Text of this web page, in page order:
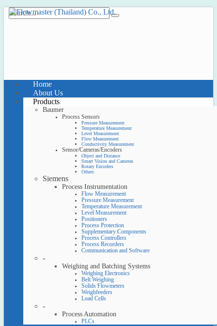
Home
About Us
Products
Baumer
Process Sensors
Pressure Measurement
Temperature Measurement
Level Measurement
Flow Measurement
Conductivity Measurement
Sensor/Cameras/Encoders
Object and Distance
Smart Vision and Cameras
Rotary Encoders
Others
Siemens
Process Instrumentation
Flow Measurement
Pressure Measurement
Temperature Measurement
Level Measurement
Positioners
Process Protection
Supplementary Components
Process Controllers
Process Recorders
Communication and Software
-
Weighing and Batching Systems
Weighing Electronics
Belt Weighing
Solids Flowmeters
Weighfeeders
Load Cells
-
Process Automation
PLCs